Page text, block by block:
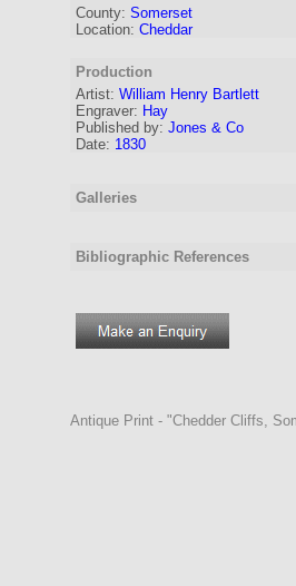
County: Somerset
Location: Cheddar
Production
Artist: William Henry Bartlett
Engraver: Hay
Published by: Jones & Co
Date: 1830
Galleries
Bibliographic References
Antique Print - "Chedder Cliffs,